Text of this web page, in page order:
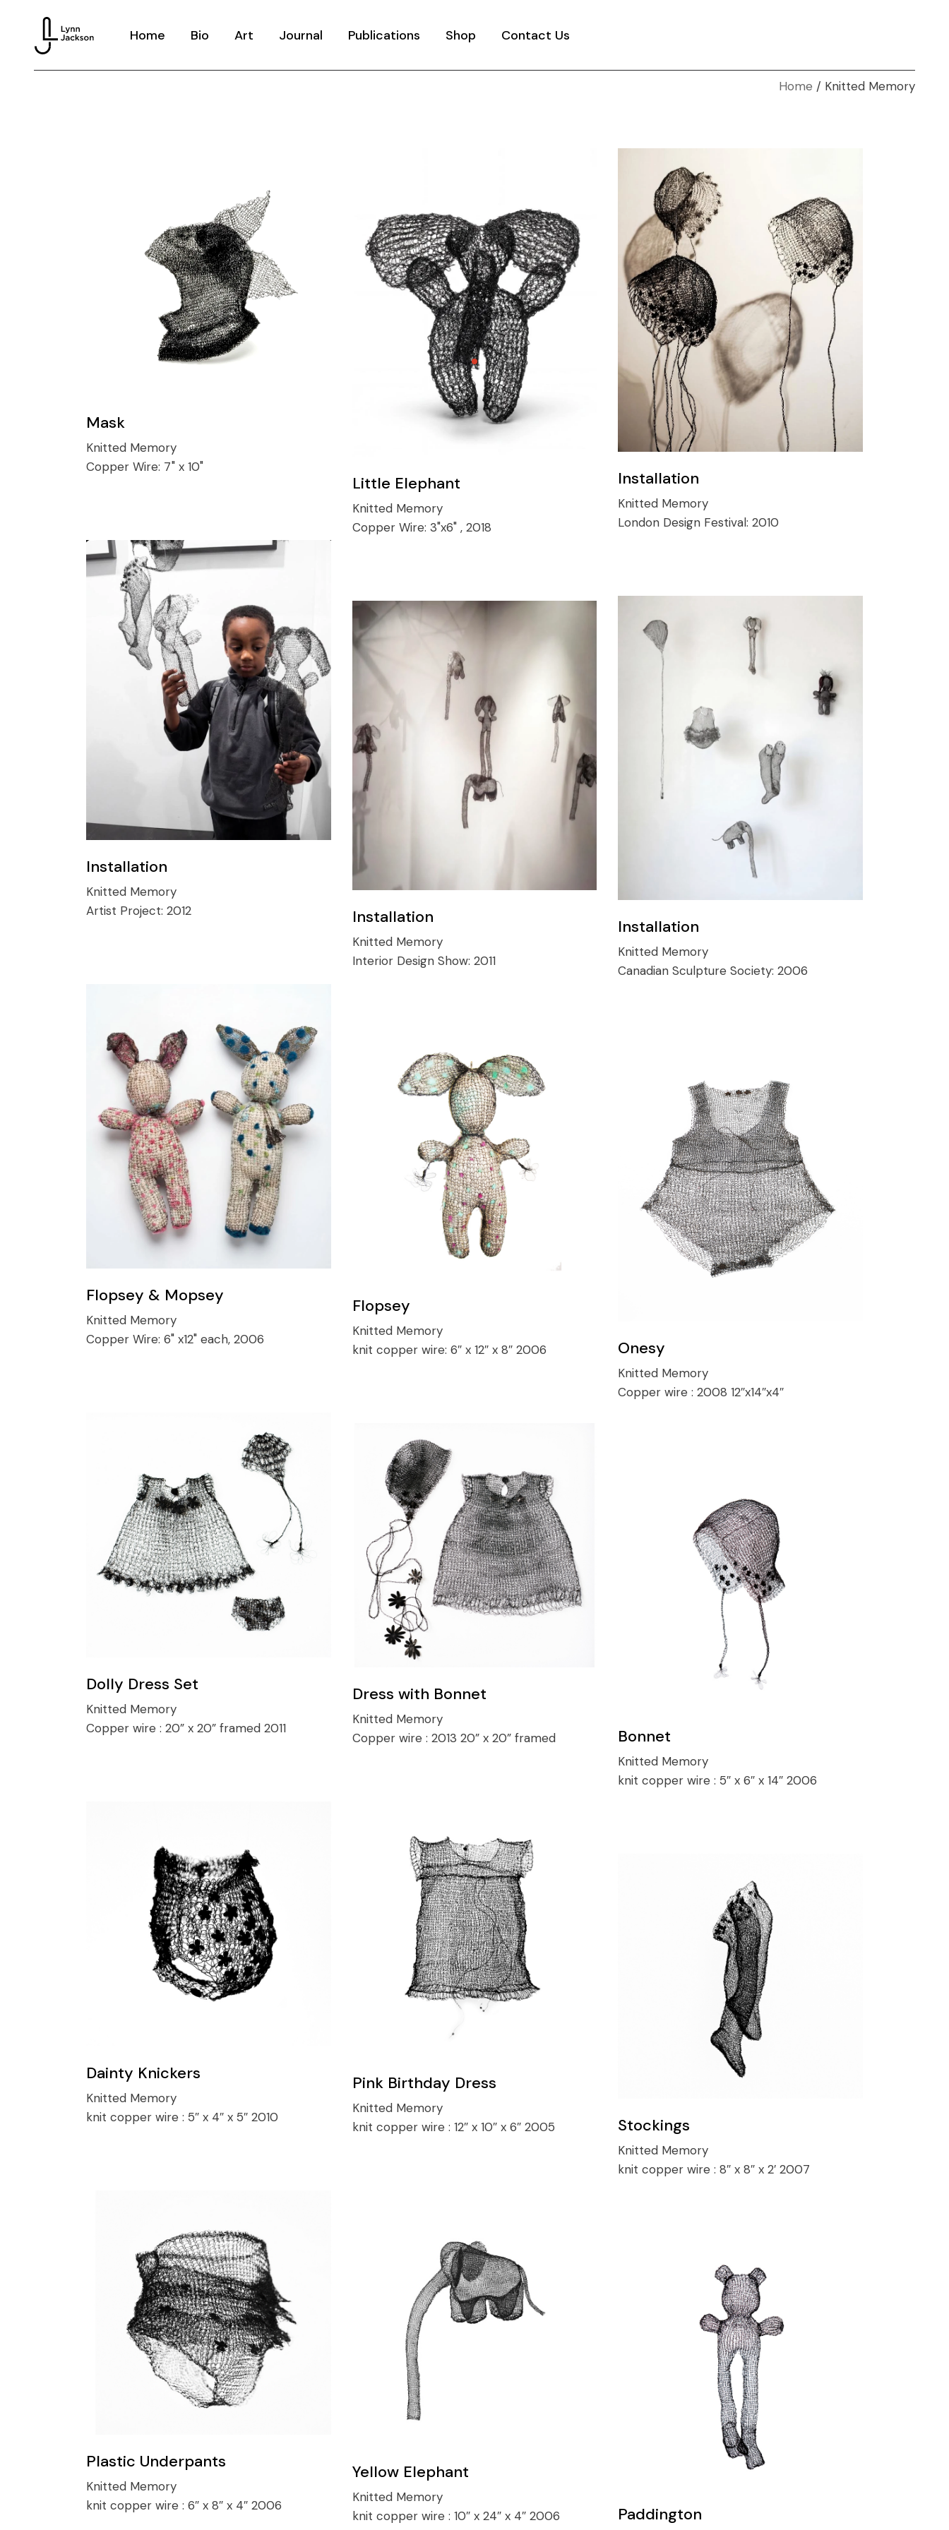
Home Bio Art
Costume
Journal Publications Shop Contact Us
Home Knitted Memory
Mask
Knitted Memory
Copper Wire: 7" x 10"
Little Elephant
Knitted Memory
Copper Wire: 3"x6" , 2018
Installation
Knitted Memory
London Design Festival:2010
Installation
Knitted Memory
Artist Project: 2012
Installation
Knitted Memory
Canadian Sculpture Society:2006
Installation
Knitted Memory
Interior Design Show: 2011
Flopsey & Mopsey
Knitted Memory
Copper Wire: 6" x12" each, 2006
Flopsey
Knitted Memory
knit copper wire: 6″ x 12″ x 8″ 2006 Onesy
Knitted Memory
Copper wire :2008 12″x14″x4″
Dolly Dress Set
Knitted Memory
Copper wire : 20” x 20” framed 2011
Dress with Bonnet
Knitted Memory
Copper wire : 2013 20” x 20” framed Bonnet
Knitted Memory
knit copper wire : 5″ x 6″ x 14″ 2006
Dainty Knickers
Knitted Memory
knit copper wire : 5″ x 4″ x 5″ 2010
Pink Birthday Dress
Knitted Memory
knit copper wire : 12″ x 10″ x 6″ 2005 Stockings
Knitted Memory
knit copper wire :8″ x 8″ x 2′ 2007
Plastic Underpants
Knitted Memory
knit copper wire : 6″ x 8″ x 4″ 2006
Yellow Elephant
Knitted Memory
knit copper wire : 10″ x 24″ x 4″ 2006 Paddington